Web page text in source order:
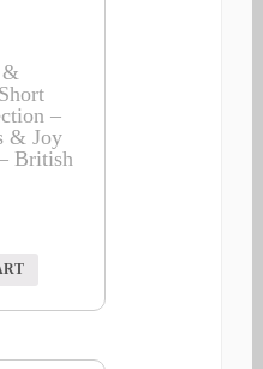
&
–
& Joy
British